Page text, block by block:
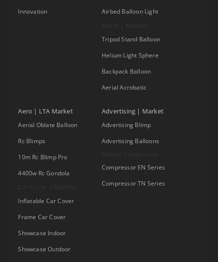
Innovation
Airbed Balloon Light
Tripod Stand Balloon
Helium Light Sphere
Backpack Balloon
Aerial Acrobatic
Aero | LTA Market
Aerial Oblate Balloon
Rc Blimps
10m Rc Blimp Pro
4400w Rc Gondola
Inflatable Car Cover
Frame Car Cover
Showcase Indoor
Showcase Outdoor
Advertising | Market
Advertising Blimp
Advertising Balloons
Compressor EN Series
Compressor TN Series